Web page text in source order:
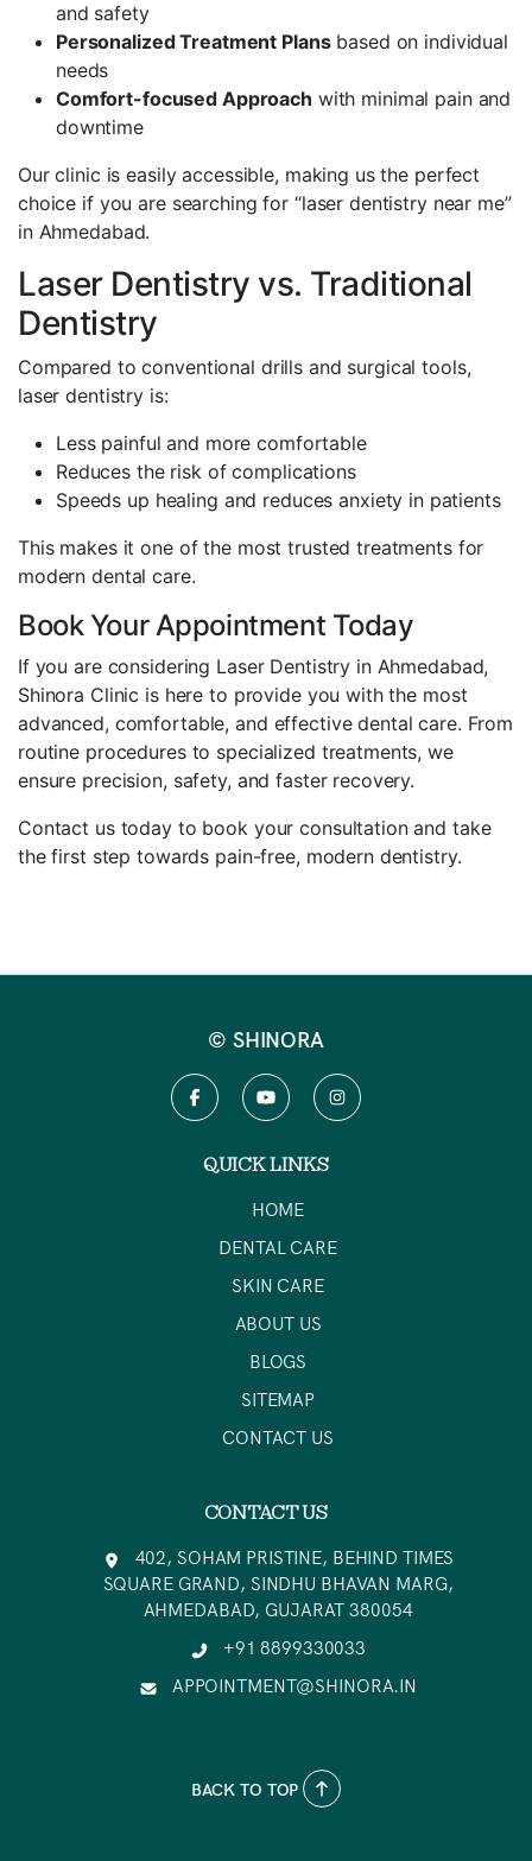
and safety
Personalized Treatment Plansbased on individual
needs
Comfort-focused Approach with minimal pain and
downtime
Our clinic is easily accessible, making us the perfect
choice if you are searching for “laser dentistry near me”
in Ahmedabad.
Laser Dentistry vs. Traditional
Dentistry
Compared to conventional drills and surgical tools,
laser dentistry is:
Less painful and more comfortable
Reduces the risk of complications
Speeds up healing and reduces anxiety in patients
This makes it one of the most trusted treatments for
modern dental care.
Book Your Appointment Today
If you are considering Laser Dentistry in Ahmedabad,
Shinora Clinic is here to provide you with the most
advanced, comfortable, and effective dental care. From
routine procedures to specialized treatments, we
ensure precision, safety, and faster recovery.
Contact us today to book your consultation and take
the first step towards pain-free, modern dentistry.
© SHINORA
QUICK LINKS
HOME
DENTAL CARE
SKIN CARE
ABOUT US
BLOGS
SITEMAP
CONTACT US
CONTACT US
402, SOHAM PRISTINE, BEHIND TIMES
SQUARE GRAND, SINDHU BHAVAN MARG,
AHMEDABAD, GUJARAT 380054
+91 8899330033
APPOINTMENT@SHINORA.IN
BACK TO TOP